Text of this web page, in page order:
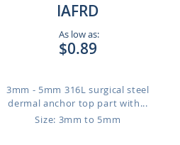
IAFRD
As low as:
$0.89
3mm - 5mm 316L surgical steel
dermal anchor top part with...
Size: 3mm to 5mm